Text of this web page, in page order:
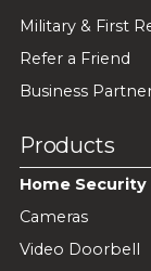
Military & First
Refer a Friend
Business
Products
Home Security
Cameras
Video Doorbell